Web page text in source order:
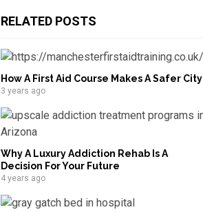
RELATED POSTS
How A First Aid Course Makes A Safer City
3 years ago
Why A Luxury Addiction Rehab Is A
Decision For Your Future
4 years ago